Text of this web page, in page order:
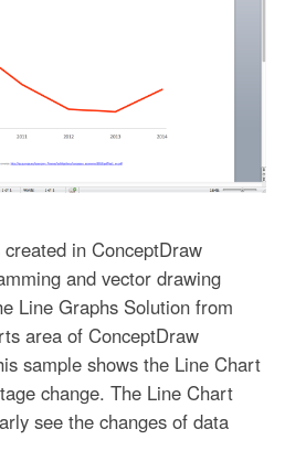
in ConceptDraw
and vector drawing
Line Graphs Solution from
area of ConceptDraw
sample shows the Line Chart
change. The Line Chart
see the changes of data